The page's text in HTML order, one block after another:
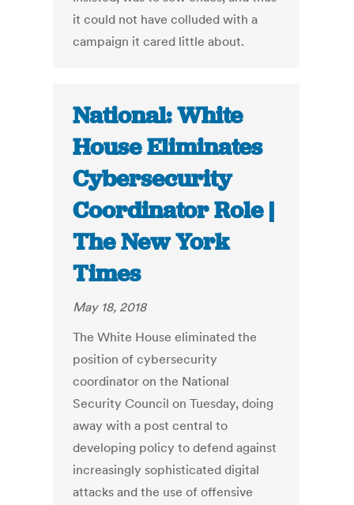
it could not have colluded with a
campaign it cared little about.
National: White
House Eliminates
Cybersecurity
Coordinator Role |
The New York
Times
May 18, 2018
The White House eliminated the
position of cybersecurity
coordinator on the National
Security Council on Tuesday, doing
away with a post central to
developing policy to defend against
increasingly sophisticated digital
attacks and the use of offensive